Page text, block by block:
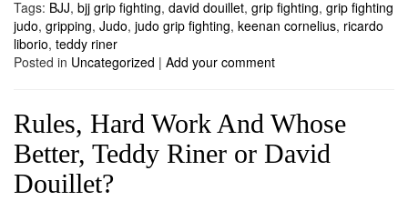
Tags: BJJ, bjj grip fighting, david douillet, grip fighting, grip fighting
judo, gripping, Judo, judo grip fighting, keenan cornelius, ricardo
liborio, teddy riner
Posted in Uncategorized | Add your comment
Rules, Hard Work And Whose
Better, Teddy Riner or David
Douillet?